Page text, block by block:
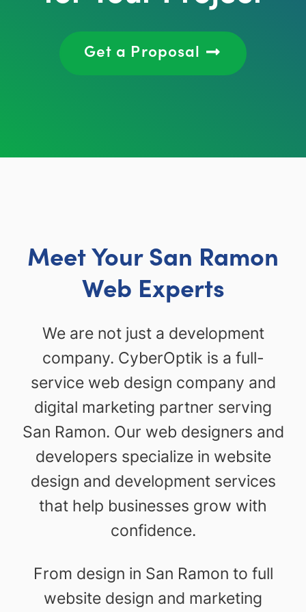
Get a Proposal
Meet Your San Ramon
Web Experts
We are not just a development
company. CyberOptik is a full-
service web design company and
digital marketing partner serving
San Ramon. Our web designers and
developers specialize in website
design and development services
that help businesses grow with
confidence.
From design in San Ramon to full
website design and marketing